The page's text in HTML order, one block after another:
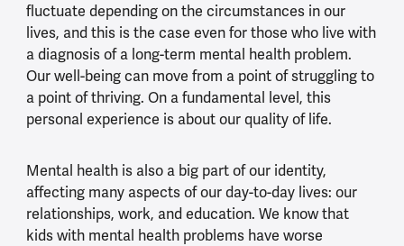
fluctuate depending on the circumstances in our
lives, and this is the case even for those who live with
a diagnosis of a long-term mental health problem.
Our well-being can move from a point of struggling to
a point of thriving. On a fundamental level, this
personal experience is about our quality of life.
Mental health is also a big part of our identity,
affecting many aspects of our day-to-day lives: our
relationships, work, and education. We know that
kids with mental health problems have worse